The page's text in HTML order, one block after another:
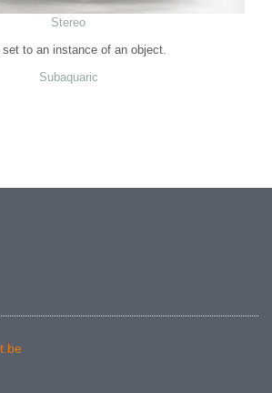
Stereo
to an instance of an object.
Subaquaric